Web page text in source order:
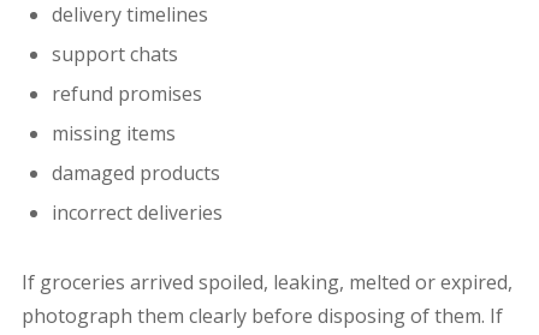
delivery timelines
support chats
refund promises
missing items
damaged products
incorrect deliveries
If groceries arrived spoiled, leaking, melted or expired,
photograph them clearly before disposing of them. If